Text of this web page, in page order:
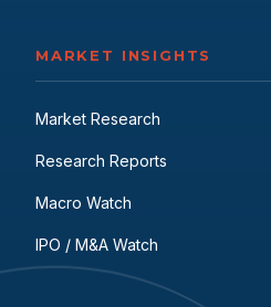
MARKET INSIGHTS
Market Research
Research Reports
Macro Watch
IPO / M&A Watch